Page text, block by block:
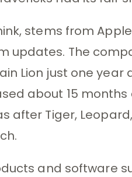
stems from
updates. The
Lion just one
about 15
after Tiger,
and software